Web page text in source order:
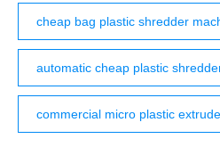
cheap bag plastic shredder
automatic cheap plastic
commercial micro plastic